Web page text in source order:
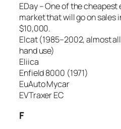
EDay – One of the
market that will go on sales
$10,000.
Elcat (1985–2002, almost
hand use)
Eliica
Enfield 8000 (1971)
EuAuto Mycar
EVTraxer EC
F